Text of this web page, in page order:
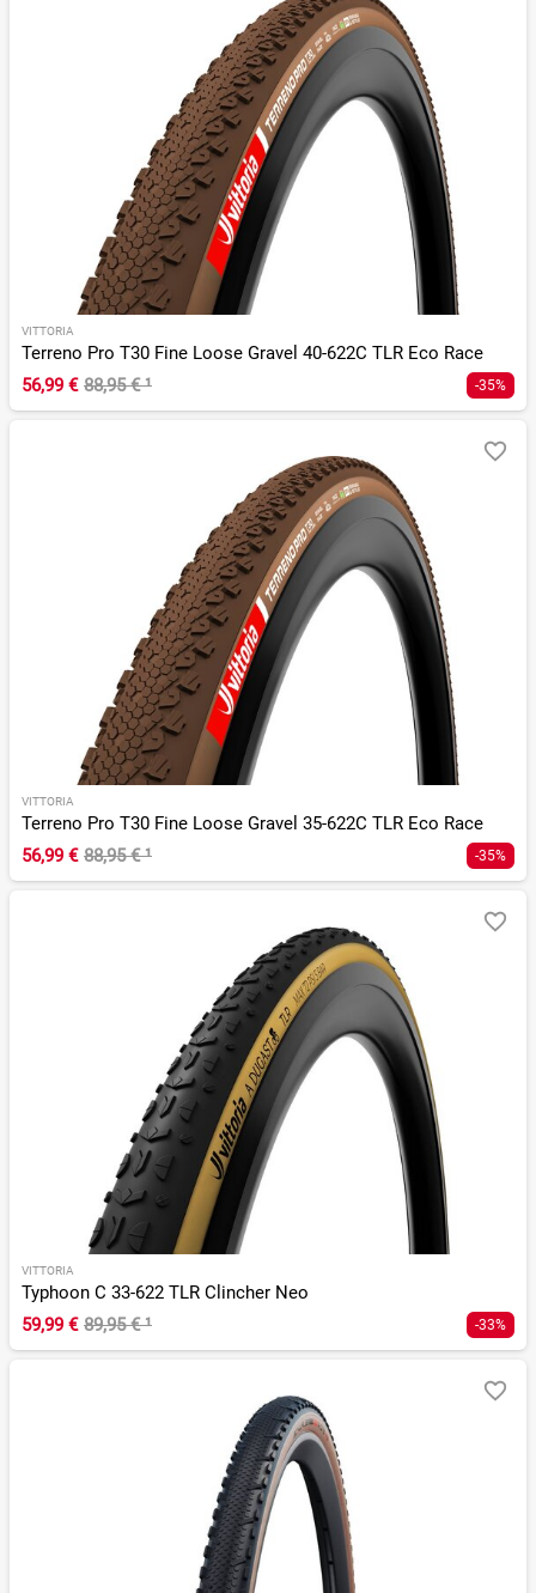
VITTORIA
Terreno Pro T30 Fine Loose Gravel 40-622C TLR Eco Race
56,99 € 88,95 €¹ -35%
VITTORIA
Terreno Pro T30 Fine Loose Gravel 35-622C TLR Eco Race
56,99 € 88,95 €¹ -35%
VITTORIA
Typhoon C 33-622 TLR Clincher Neo
59,99 € 89,95 €¹ -33%